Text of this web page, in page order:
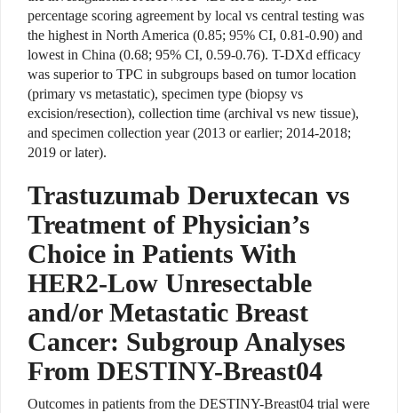
percentage scoring agreement by local vs central testing was
the highest in North America (0.85; 95% CI, 0.81-0.90) and
lowest in China (0.68; 95% CI, 0.59-0.76). T-DXd efficacy
was superior to TPC in subgroups based on tumor location
(primary vs metastatic), specimen type (biopsy vs
excision/resection), collection time (archival vs new tissue),
and specimen collection year (2013 or earlier; 2014-2018;
2019 or later).
Trastuzumab Deruxtecan vs
Treatment of Physician’s
Choice in Patients With
HER2-Low Unresectable
and/or Metastatic Breast
Cancer: Subgroup Analyses
From DESTINY-Breast04
Outcomes in patients from the DESTINY-Breast04 trial were